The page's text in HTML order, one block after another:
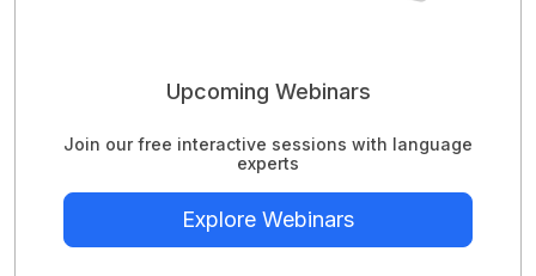
Upcoming Webinars
Join our free interactive sessions with language
experts
Explore Webinars